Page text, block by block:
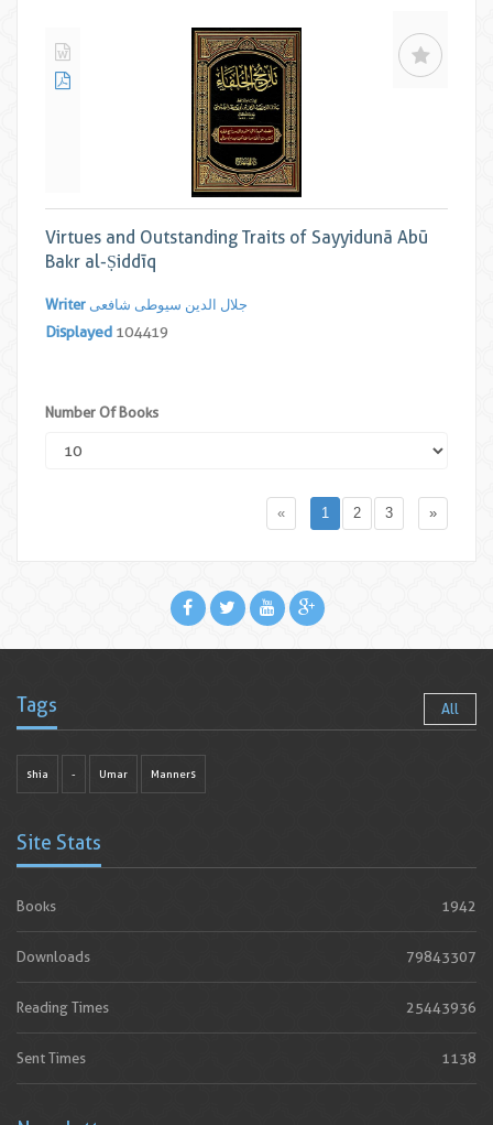
Virtues and Outstanding Traits of Sayyidunā Abū
Bakr al-Ṣiddīq
Writer جلال الدین سیوطی شافعی
Displayed 104419
Number Of Books
« 1 2 3 »
Tags All
shia - Umar Manners
Site Stats
Books 1942
Downloads 79843307
Reading Times 25443936
Sent Times 1138